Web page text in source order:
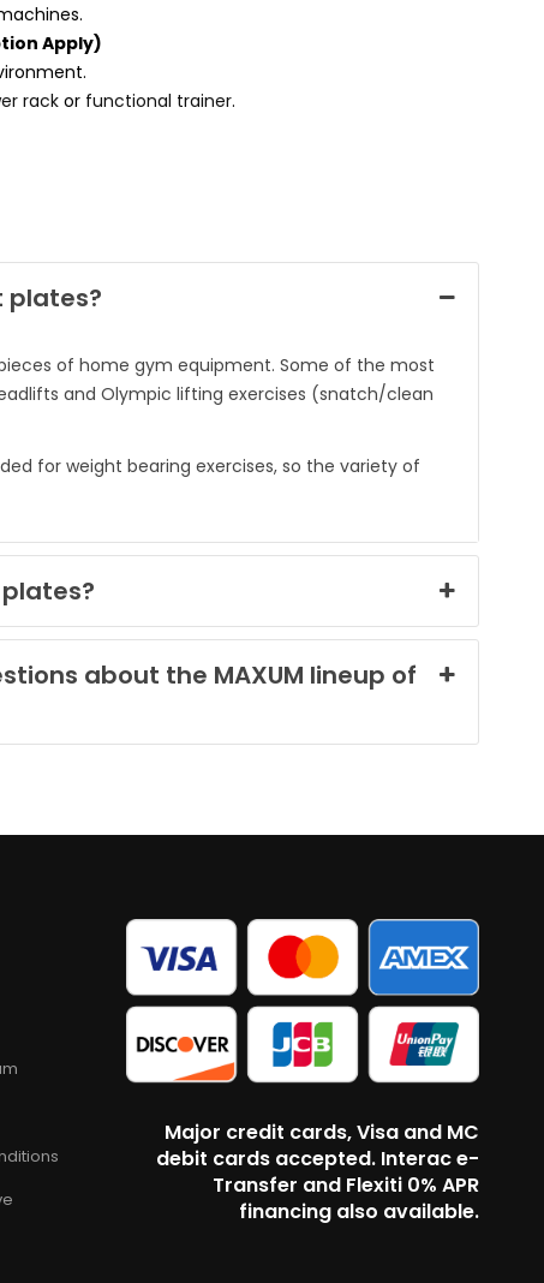
Apply)
rackor functional trainer.
plates?
of home gym equipment. Some of the most
and Olympic lifting exercises (snatch/clean
for weight bearing exercises, so the variety of
about the MAXUM lineup of
Major credit cards, Visa and MC
debit cards accepted. Interac e-
Transfer and Flexiti 0% APR
financing also available.